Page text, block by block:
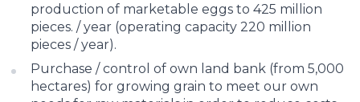
production of marketable eggs to 425 million
pieces. / year (operating capacity 220 million
pieces / year).
Purchase / control of own land bank (from 5,000
hectares) for growing grain to meet our own